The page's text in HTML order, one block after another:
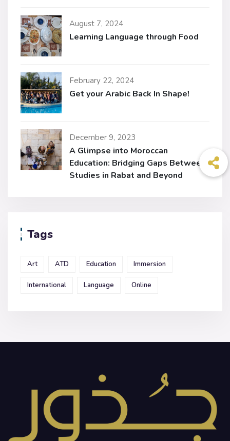
August 7, 2024
Learning Language through Food
February 22, 2024
Get your Arabic Back In Shape!
December 9, 2023
A Glimpse into Moroccan
Education: Bridging Gaps Between
Studies in Rabat and Beyond
Tags
Art ATD Education Immersion
International Language Online